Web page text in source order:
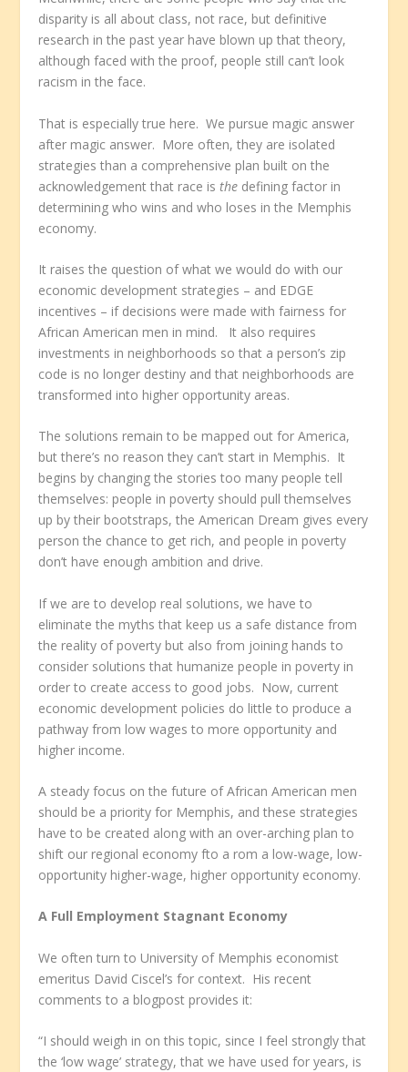
disparity is all about class, not race, but definitive
research in the past year have blown up that theory,
although faced with the proof, people still can’t look
racism in the face.
That is especially true here. We pursue magic answer
after magic answer. More often, they are isolated
strategies than a comprehensive plan built on the
acknowledgement that race isthe defining factor in
determining who wins and who loses in the Memphis
economy.
It raises the question of what we would do with our
economic development strategies – and EDGE
incentives – if decisions were made with fairness for
African American men in mind. It also requires
investments in neighborhoods so that a person’s zip
code is no longer destiny and that neighborhoods are
transformed into higher opportunity areas.
The solutions remain to be mapped out for America,
but there’s no reason they can’t start in Memphis. It
begins by changing the stories too many people tell
themselves: people in poverty should pull themselves
up by their bootstraps, the American Dream gives every
person the chance to get rich, and people in poverty
don’t have enough ambition and drive.
If we are to develop real solutions, we have to
eliminate the myths that keep us a safe distance from
the reality of poverty but also from joining hands to
consider solutions that humanize people in poverty in
order to create access to good jobs. Now, current
economic development policies do little to produce a
pathway from low wages to more opportunity and
higher income.
A steady focus on the future of African American men
should be a priority for Memphis, and these strategies
have to be created along with an over-arching plan to
shift our regional economy fto a rom a low-wage, low-
opportunity higher-wage, higher opportunity economy.
A Full Employment Stagnant Economy
We often turn to University of Memphis economist
emeritus David Ciscel’s for context. His recent
comments to a blogpost provides it:
“I should weigh in on this topic, since I feel strongly that
the ‘low wage’ strategy, that we have used for years, is